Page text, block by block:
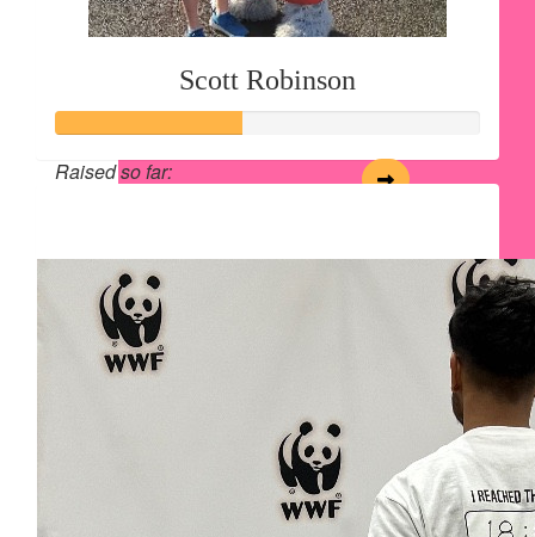
Scott Robinson
Raised so far: